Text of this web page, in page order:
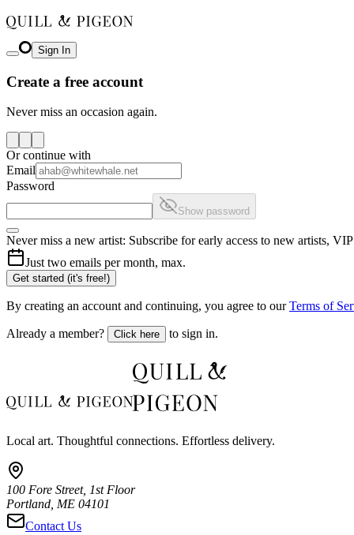
Sign In
Create a free account
Never miss an occasion again.
Or continue with
Email
Password
Show password
Never miss a new artist: Subscribe for early access to new artists,
Just two emails per month, max.
Get started (it's free!)
By creating an account and continuing, you agree to our Terms of
Already a member? Click here to sign in.
Local art. Thoughtful connections. Effortless delivery.
100 Fore Street, 1st Floor
Portland, ME 04101
Contact Us